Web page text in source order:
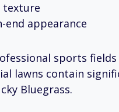
texture
end appearance
sports
lawns contain
Bluegrass.